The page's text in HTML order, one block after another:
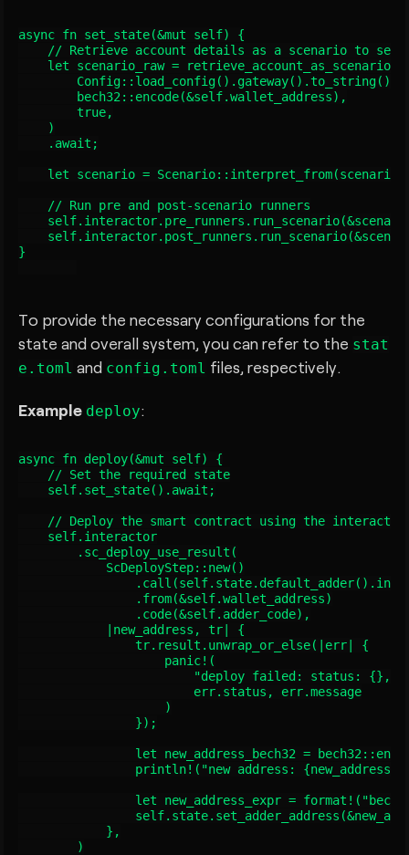
async fn set_state(&mut self) {
// Retrieve account details as a scenario to set
let scenario_raw =
        Config::load_config().gateway().to_string(),
        bech32::encode(&self.wallet_address),
        true,
    )
    .await;
let scenario =
    // Run pre and post-scenario runners
}
To provide the necessary configurations for the
state and overall system, you can refer to the stat
e.toml and config.toml files, respectively.
Example deploy:
async fn deploy(&mut self) {
    // Set the required state
    self.set_state().await;
    // Deploy the smart contract using the interactor
    self.interactor
        .sc_deploy_use_result(
            ScDeployStep::new()
                .from(&self.wallet_address)
                .code(&self.adder_code),
            |new_address, tr| {
                tr.result.unwrap_or_else(|err| {
                    panic!(
"deploy failed: status: {},
                        err.status, err.message
                    )
                });
let new_address_bech32 =
println!("new address:
let new_address_expr =
            },
        )